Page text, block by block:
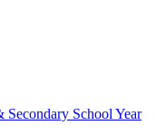
Secondary School Year